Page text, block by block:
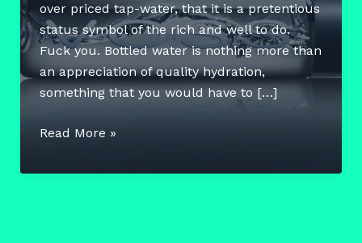
over priced tap-water, that it is a pretentious
status symbol of the rich and well to do.
Fuck you. Bottled water is nothing more than
an appreciation of quality hydration,
something that you would have to […]
My
Addiction
Read More »